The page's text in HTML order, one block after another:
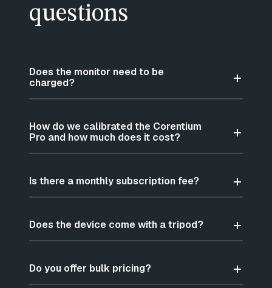
questions
Does the monitor need to be
charged?
How do we calibrated the Corentium
Pro and how much does it cost?
Is there a monthly subscription fee?
Does the device come with a tripod?
Do you offer bulk pricing?